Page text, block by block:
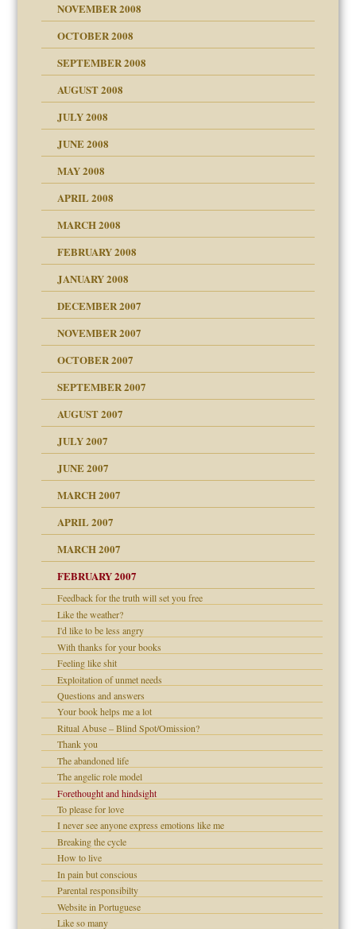
NOVEMBER 2008
OCTOBER 2008
SEPTEMBER 2008
AUGUST 2008
JULY 2008
JUNE 2008
MAY 2008
APRIL 2008
MARCH 2008
of your Website
FEBRUARY 2008
JANUARY 2008
up for adult
DECEMBER 2007
NOVEMBER 2007
Leads to Abuse
OCTOBER 2007
SEPTEMBER 2007
AUGUST 2007
JULY 2007
the Pain, #2
the Pain, #2
JUNE 2007
MARCH 2007
APRIL 2007
Children"?
MARCH 2007
talks cause
FEBRUARY 2007
Feedback for the truth will set you free
Like the weather?
I'd like to be less angry
With thanks for your books
Feeling like shit
Exploitation of unmet needs
Questions and answers
Your book helps me a lot
Ritual Abuse – Blind Spot/Omission?
Thank you
The abandoned life
The angelic role model
Forethought and hindsight
To please for love
I never see anyone express emotions like me
Breaking the cycle
How to live
In pain but conscious
Parental responsibilty
Website in Portuguese
Like so many